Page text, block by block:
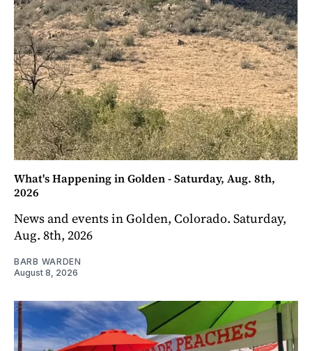
What's Happening in Golden - Saturday, Aug. 8th,
2026
News and events in Golden, Colorado. Saturday,
Aug. 8th, 2026
BARB WARDEN
August 8, 2026